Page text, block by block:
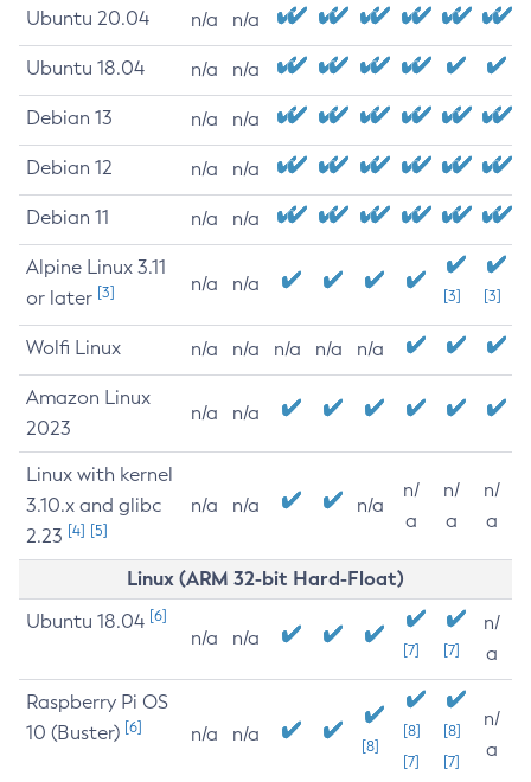
Ubuntu 20.04 n/a n/a
Ubuntu 18.04 n/a n/a
Debian 13 n/a n/a
Debian 12 n/a n/a
Debian 11 n/a n/a
Alpine Linux 3.11
or later [3] n/a n/a
[3] [3]
Wolfi Linux n/a n/a n/a n/a n/a
Amazon Linux
2023
n/a n/a
Linux with kernel
3.10.x and glibc
2.23 [4] [5]
n/a n/a n/a
n/
a
n/
a
n/
a
Linux (ARM 32-bit Hard-Float)
Ubuntu 18.04 [6]
n/a n/a
[7] [7]
n/
a
Raspberry Pi OS
10 (Buster) [6] n/a n/a
[8]
[8]
[7]
[8]
[7]
n/
a